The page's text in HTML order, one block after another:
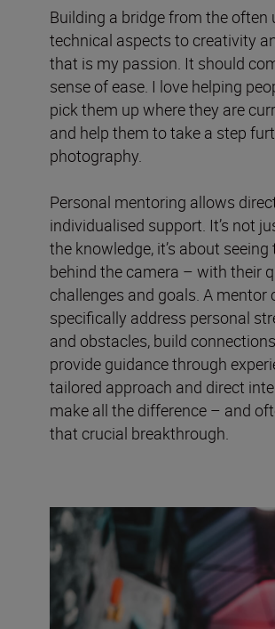
Building a bridge from the often
technical aspects to creativity
that is my passion. It should
sense of ease. I love helping
pick them up where they are
and help them to take a step
photography.
Personal mentoring allows
individualised support. It’s not
the knowledge, it’s about seeing
behind the camera – with their
challenges and goals. A mentor
specifically address personal
and obstacles, build
provide guidance through
tailored approach and direct
make all the difference – and
that crucial breakthrough.